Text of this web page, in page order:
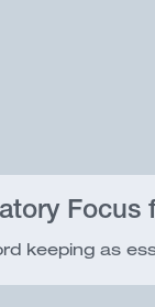
Focus
keeping as